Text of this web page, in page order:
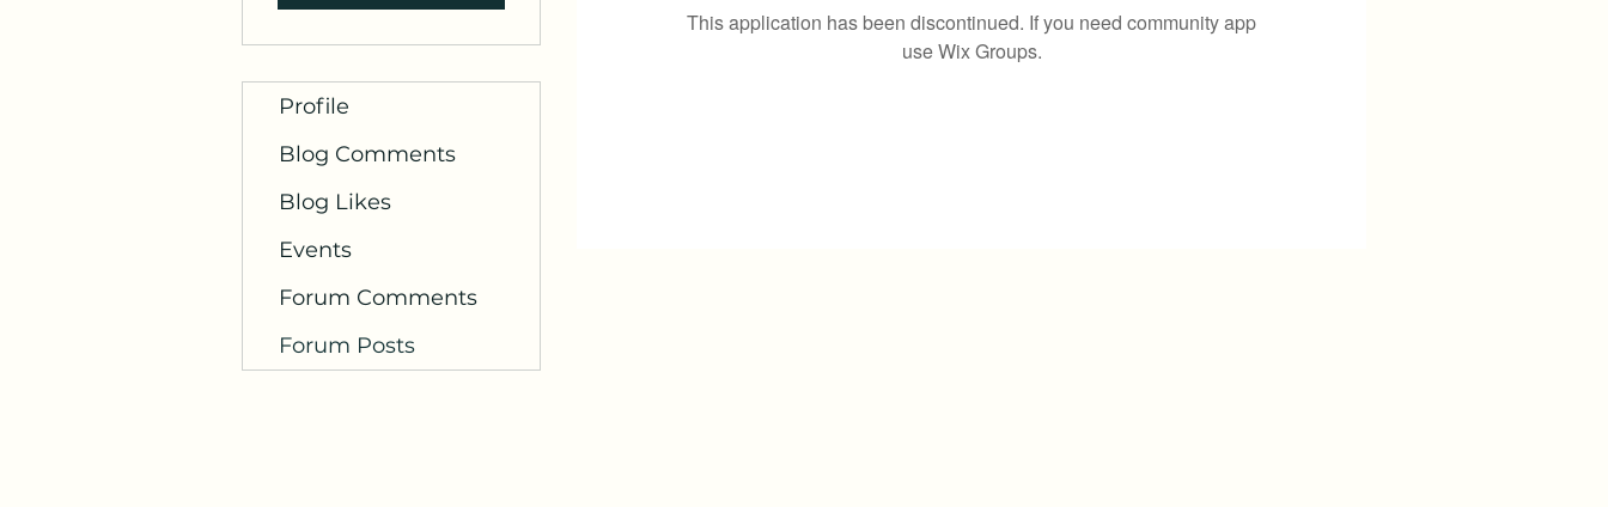
This application has been discontinued. If you need community app
use Wix Groups.
Profile
Blog Comments
Blog Likes
Events
Forum Comments
Forum Posts